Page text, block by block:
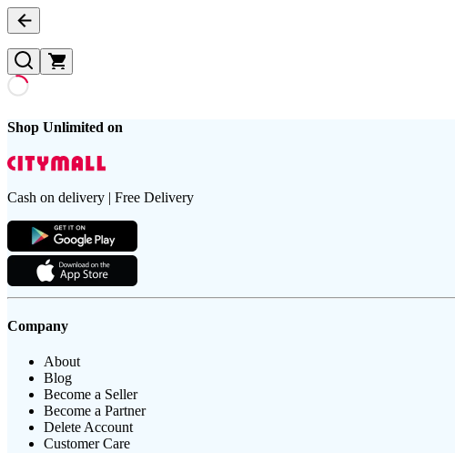
Shop Unlimited on
Cash on delivery | Free Delivery
Company
About
Blog
Become a Seller
Become a Partner
Delete Account
Customer Care